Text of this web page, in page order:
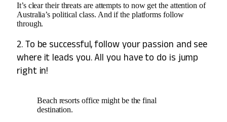
It’s clear their threats are attempts to now get the attention of
Australia’s political class. And if the platforms follow
through.
2. To be successful, follow your passion and see
where it leads you. All you have to do is jump
right in!
Beach resorts office might be the final
destination.